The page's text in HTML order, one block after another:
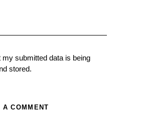
my submitted data is being
stored.